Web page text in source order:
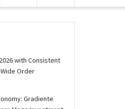
with Consistent
Order
Gradiente